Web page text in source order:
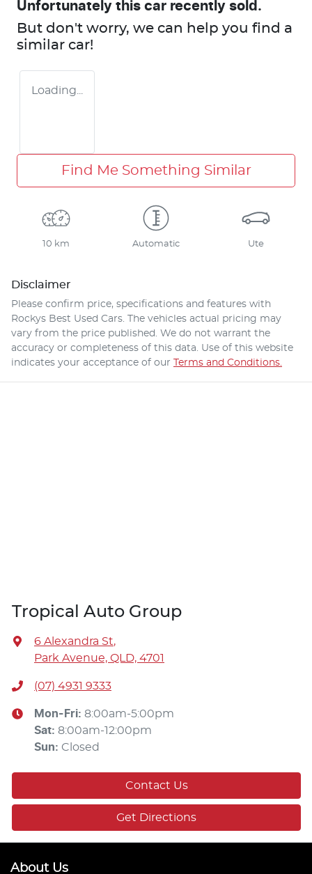
Unfortunately this car recently sold.
But don't worry, we can help you find a
similar car!
Loading...
Find Me Something Similar
10 km Automatic Ute
Disclaimer
Please confirm price, specifications and features with
Rockys Best Used Cars . The vehicles actual pricing may
vary from the price published. We do not warrant the
accuracy or completeness of this data. Use of this website
indicates your acceptance of our Terms and Conditions.
Tropical Auto Group
6 Alexandra St,
Park Avenue, QLD, 4701
(07) 4931 9333
Mon-Fri: 8:00am-5:00pm
Sat: 8:00am-12:00pm
Sun: Closed
Contact Us
Get Directions
About Us